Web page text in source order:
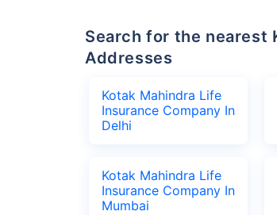
Search for the nearest Kotak Mahindra Life Insurance Company Office
Addresses
Kotak Mahindra Life
Insurance Company In
Delhi
Kotak Mahindra Life
Insurance Company In
Mumbai